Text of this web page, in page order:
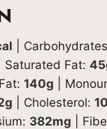
Saturated Fat: 45
140g
g Cholesterol:
382mg